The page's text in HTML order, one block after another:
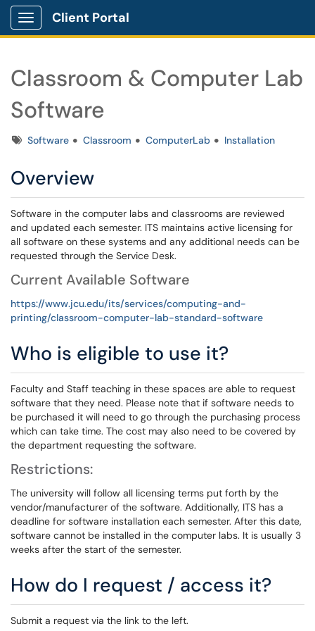
Show Applications Menu
Client Portal
Classroom & Computer Lab
Software
TagsSoftware Classroom ComputerLab Installation
Overview
Software in the computer labs and classrooms are reviewed
and updated each semester. ITS maintains active licensing for
all software on these systems and any additional needs can be
requested through the Service Desk.
Current Available Software
https://www.jcu.edu/its/services/computing-and-
printing/classroom-computer-lab-standard-software
Who is eligible to use it?
Faculty and Staff teaching in these spaces are able to request
software that they need. Please note that if software needs to
be purchased it will need to go through the purchasing process
which can take time. The cost may also need to be covered by
the department requesting the software.
Restrictions:
The university will follow all licensing terms put forth by the
vendor/manufacturer of the software. Additionally, ITS has a
deadline for software installation each semester. After this date,
software cannot be installed in the computer labs. It is usually 3
weeks after the start of the semester.
How do I request / access it?
Submit a request via the link to the left.